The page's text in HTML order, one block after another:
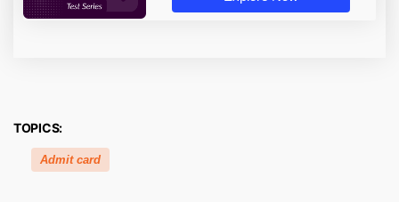
TOPICS:
Admit card